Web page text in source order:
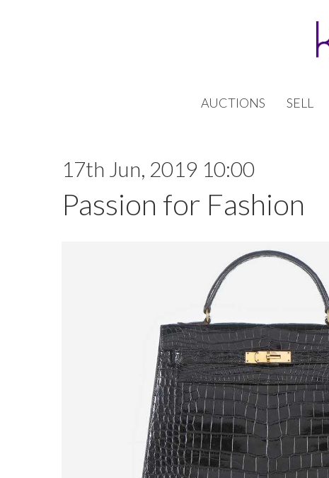
AUCTIONS SELL
17th Jun, 2019 10:00
Passion for Fashion